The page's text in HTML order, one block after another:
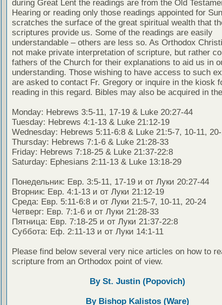
during Great Lent the readings are from the Old
Hearing or reading only those readings appointed for
scratches the surface of the great spiritual wealth that
scriptures provide us. Some of the readings are easily
understandable – others are less so. As Orthodox
not make private interpretation of scripture, but rather
fathers of the Church for their explanations to aid us in
understanding. Those wishing to have access to such
are asked to contact Fr. Gregory or inquire in the kiosk
reading in this regard. Bibles may also be acquired in
Monday: Hebrews 3:5-11, 17-19 & Luke 20:27-44
Tuesday: Hebrews 4:1-13 & Luke 21:12-19
Wednesday: Hebrews 5:11-6:8 & Luke 21:5-7, 10-11,
Thursday: Hebrews 7:1-6 & Luke 21:28-33
Friday: Hebrews 7:18-25 & Luke 21:37-22:8
Saturday: Ephesians 2:11-13 & Luke 13:18-29
Понедельник: Евр. 3:5-11, 17-19 и от Луки 20:27-44
Вторник: Евр. 4:1-13 и от Луки 21:12-19
Среда: Евр. 5:11-6:8 и от Луки 21:5-7, 10-11, 20-24
Четверг: Евр. 7:1-6 и от Луки 21:28-33
Пятница: Евр. 7:18-25 и от Луки 21:37-22:8
Суббота: Еф. 2:11-13 и от Луки 14:1-11
Please find below several very nice articles on how to
scripture from an Orthodox point of view.
By St. Justin (Popovich)
By Bishop Kalistos (Ware)